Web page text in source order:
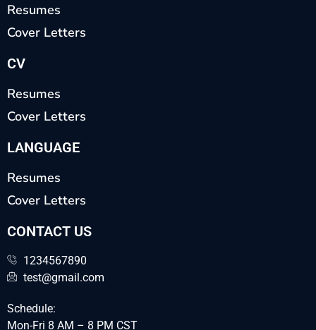
Resumes
Cover Letters
CV
Resumes
Cover Letters
LANGUAGE
Resumes
Cover Letters
CONTACT US
1234567890
test@gmail.com
Schedule:
Mon-Fri 8 AM – 8 PM CST